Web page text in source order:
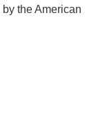
the American